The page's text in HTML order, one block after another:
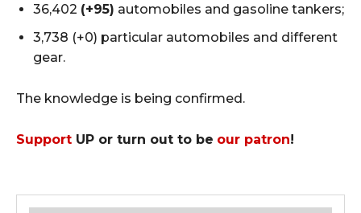
36,402 (+95) automobiles and gasoline tankers;
3,738 (+0) particular automobiles and different
gear.
The knowledge is being confirmed.
Support UP or turn out to be our patron!